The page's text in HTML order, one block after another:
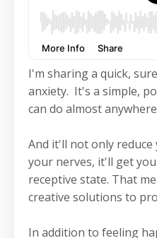
I'm sharing a quick,
anxiety. It's a simple,
can do almost
And it'll not only reduce
your nerves, it'll get
receptive state. That
creative solutions to
In addition to feeling